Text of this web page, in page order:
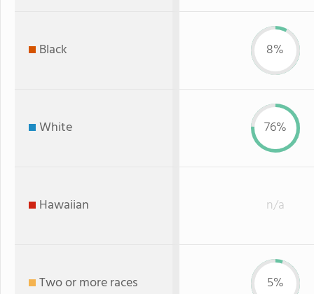
Black 8%
White 76%
Hawaiian n/a
Two or more races 5%